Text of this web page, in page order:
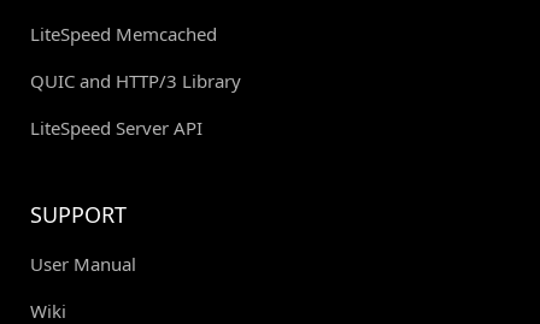
LiteSpeed Memcached
QUIC and HTTP/3 Library
LiteSpeed Server API
SUPPORT
User Manual
Wiki